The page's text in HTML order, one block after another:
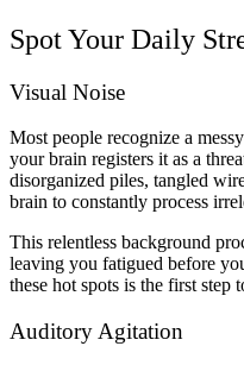
Spot Your Daily
Visual Noise
Most people recognize a
your brain registers it as a
disorganized piles, tangled
brain to constantly process
This relentless background
leaving you fatigued before
these hot spots is the first step
Auditory Agitation